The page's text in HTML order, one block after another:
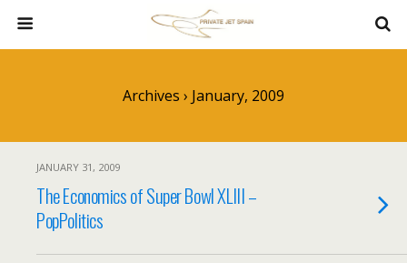
Archives › January, 2009
JANUARY 31, 2009
The Economics of Super Bowl XLIII –
PopPolitics